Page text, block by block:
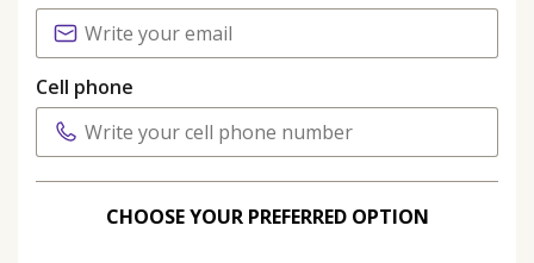
Cell phone
CHOOSE YOUR PREFERRED OPTION